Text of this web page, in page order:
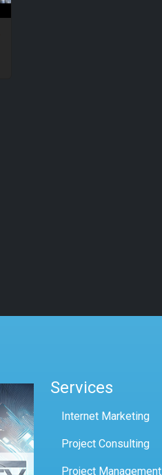
Services
Internet Marketing
Project Consulting
Project Management